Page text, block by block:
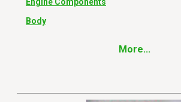
Body
More...